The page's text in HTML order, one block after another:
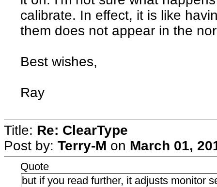
calibrate. In effect, it is like
them does not appear in the
Best wishes,
Ray
Title: Re: ClearType
Post by: Terry-M on March 01,
Quote
but if you read further, it adjusts monitor